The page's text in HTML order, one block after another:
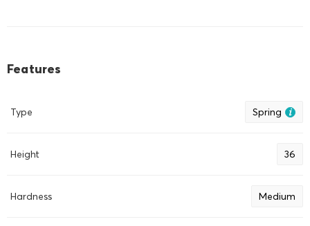
Features
Type Spring
Height 36
Hardness Medium